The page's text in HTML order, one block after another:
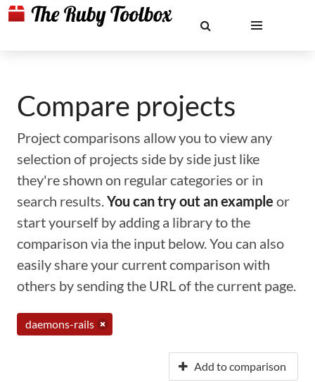
Compare projects
Project comparisons allow you to view any
selection of projects side by side just like
they're shown on regular categories or in
search results.You can try out an example or
start yourself by adding a library to the
comparison via the input below. You can also
easily share your current comparison with
others by sending the URL of the current page.
daemons-rails
Add to comparison